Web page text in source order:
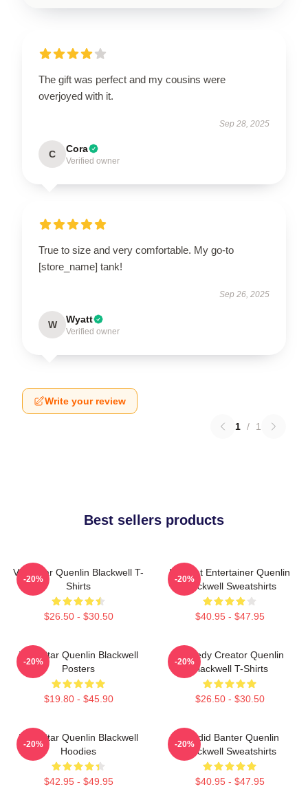
The gift was perfect and my cousins were
overjoyed with it.
Sep 28, 2025
C Cora
Verified owner
True to size and very comfortable. My go-to
[store_name] tank!
Sep 26, 2025
W Wyatt
Verified owner
Write your review
1 / 1
Best sellers products
Viral Star Quenlin Blackwell T-
Shirts
$26.50 - $30.50
-20%
Internet Entertainer Quenlin
Blackwell Sweatshirts
$40.95 - $47.95
-20%
Viral Star Quenlin Blackwell
Posters
$19.80 - $45.90
-20%
Comedy Creator Quenlin
Blackwell T-Shirts
$26.50 - $30.50
-20%
Viral Star Quenlin Blackwell
Hoodies
$42.95 - $49.95
-20%
Candid Banter Quenlin
Blackwell Sweatshirts
$40.95 - $47.95
-20%